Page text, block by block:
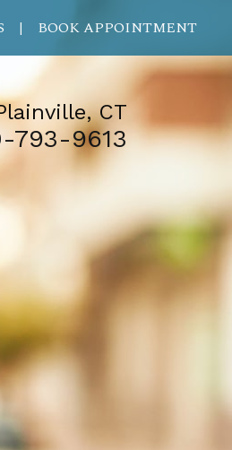
| BOOK APPOINTMENT
CT
793-9613